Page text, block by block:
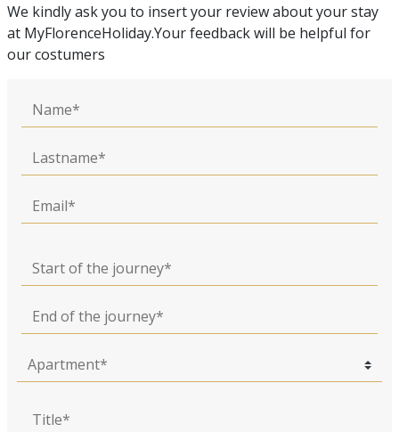
We kindly ask you to insert your review about your stay
at MyFlorenceHoliday.Your feedback will be helpful for
our costumers
Name
Lastname
Email
Start of the journey
End of the journey
Title